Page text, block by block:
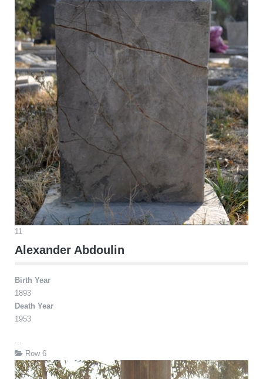
11
Alexander Abdoulin
Birth Year
1893
Death Year
1953
...
Row 6